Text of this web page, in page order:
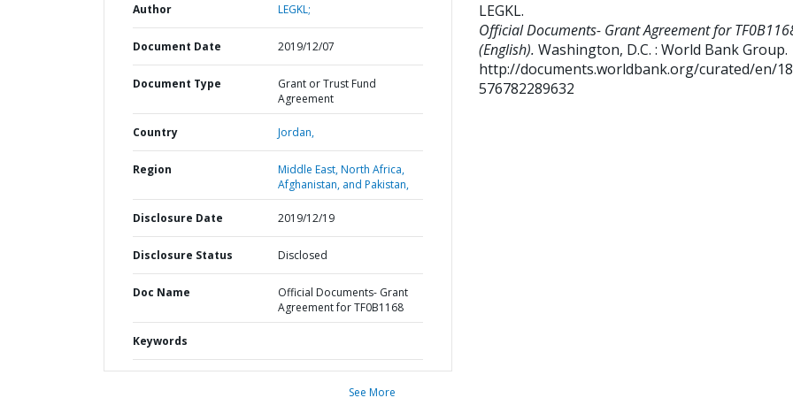
Author LEGKL;
Document Date 2019/12/07
Document Type
Grant or Trust Fund
Agreement
Country Jordan,
Region
Middle East, North Africa,
Afghanistan, and Pakistan,
Disclosure Date 2019/12/19
Disclosure Status Disclosed
Doc Name
Official Documents- Grant
Agreement for TF0B1168
Keywords
See More
LEGKL.
Official Documents- Grant Agreement for
(English). Washington, D.C. : World Bank Group.
http://documents.worldbank.org/curated/en/
576782289632